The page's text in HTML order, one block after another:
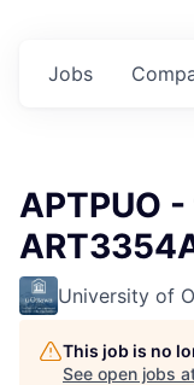
Jobs
APTPUO
University of
This job is no
See open jobs